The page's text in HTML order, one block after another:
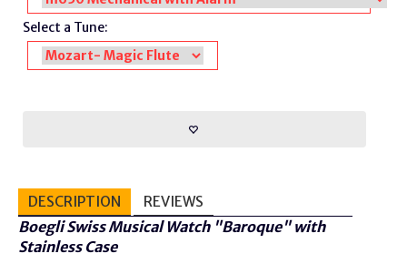
Select a Tune:
DESCRIPTION REVIEWS
Boegli Swiss Musical Watch "Baroque" with
Stainless Case